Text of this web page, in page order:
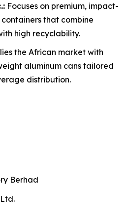
Focuses on premium, impact-
that combine
high recyclability.
the African market with
aluminum cans tailored
distribution.
Berhad